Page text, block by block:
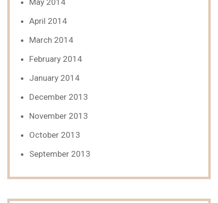
May 2014
April 2014
March 2014
February 2014
January 2014
December 2013
November 2013
October 2013
September 2013